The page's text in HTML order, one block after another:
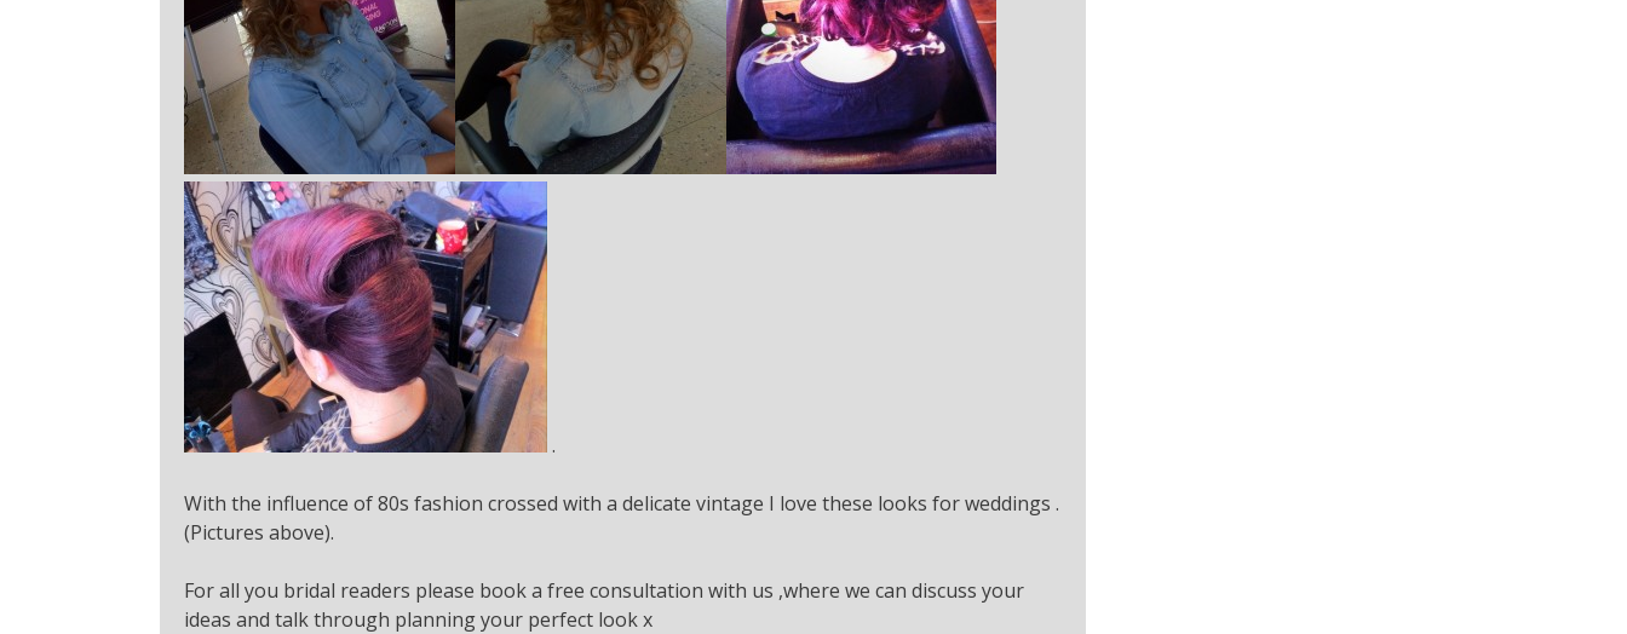
.
With the influence of 80s fashion crossed with a delicate vintage I love these looks for weddings .
(Pictures above).
For all you bridal readers please book a free consultation with us ,where we can discuss your
ideas and talk through planning your perfect look x